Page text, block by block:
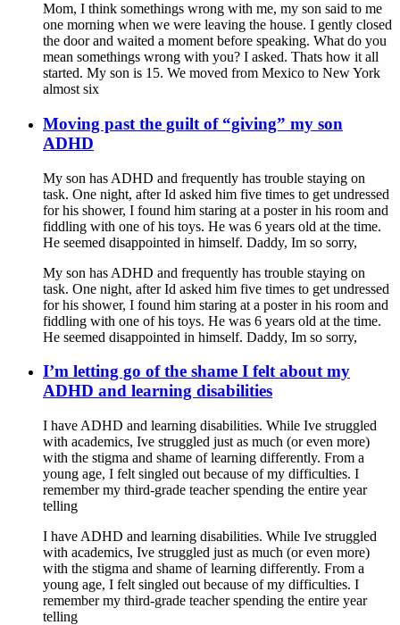
Mom, I think somethings wrong with me, my son said to me
one morning when we were leaving the house. I gently closed
the door and waited a moment before speaking. What do you
mean somethings wrong with you? I asked. Thats how it all
started. My son is 15. We moved from Mexico to New York
almost six
Moving past the guilt of “giving” my son
ADHD
My son has ADHD and frequently has trouble staying on
task. One night, after Id asked him five times to get undressed
for his shower, I found him staring at a poster in his room and
fiddling with one of his toys. He was 6 years old at the time.
He seemed disappointed in himself. Daddy, Im so sorry,
My son has ADHD and frequently has trouble staying on
task. One night, after Id asked him five times to get undressed
for his shower, I found him staring at a poster in his room and
fiddling with one of his toys. He was 6 years old at the time.
He seemed disappointed in himself. Daddy, Im so sorry,
I’m letting go of the shame I felt about my
ADHD and learning disabilities
I have ADHD and learning disabilities. While Ive struggled
with academics, Ive struggled just as much (or even more)
with the stigma and shame of learning differently. From a
young age, I felt singled out because of my difficulties. I
remember my third-grade teacher spending the entire year
telling
I have ADHD and learning disabilities. While Ive struggled
with academics, Ive struggled just as much (or even more)
with the stigma and shame of learning differently. From a
young age, I felt singled out because of my difficulties. I
remember my third-grade teacher spending the entire year
telling